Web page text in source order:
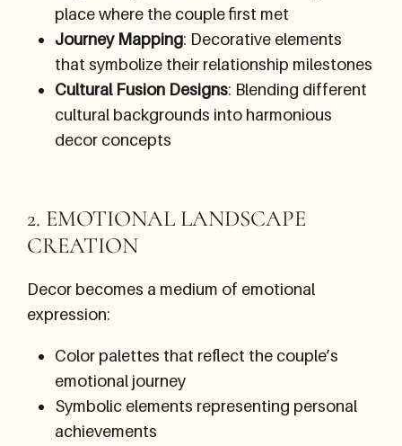
place where the couple first met
Journey Mapping: Decorative elements
that symbolize their relationship milestones
Cultural Fusion Designs: Blending different
cultural backgrounds into harmonious
decor concepts
2. EMOTIONAL LANDSCAPE
CREATION
Decor becomes a medium of emotional
expression:
Color palettes that reflect the couple’s
emotional journey
Symbolic elements representing personal
achievements